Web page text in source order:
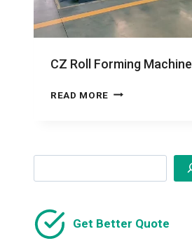
CZ Roll Forming Machine
READ MORE CZ
Get Better Quote